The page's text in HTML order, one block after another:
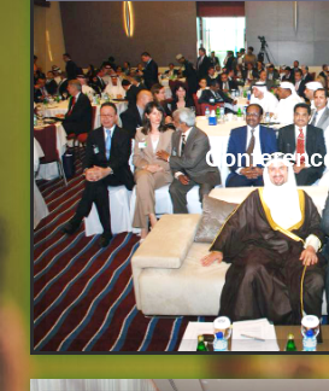
Conference